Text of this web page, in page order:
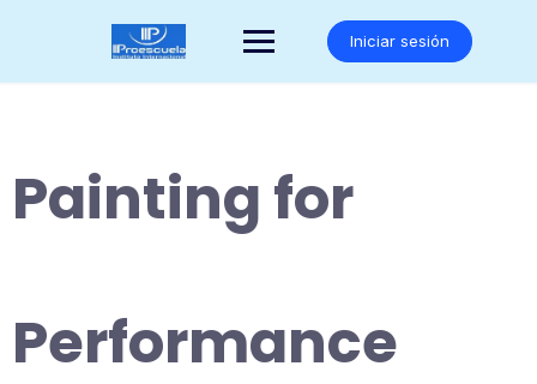
Iniciar sesión
Painting for
Performance